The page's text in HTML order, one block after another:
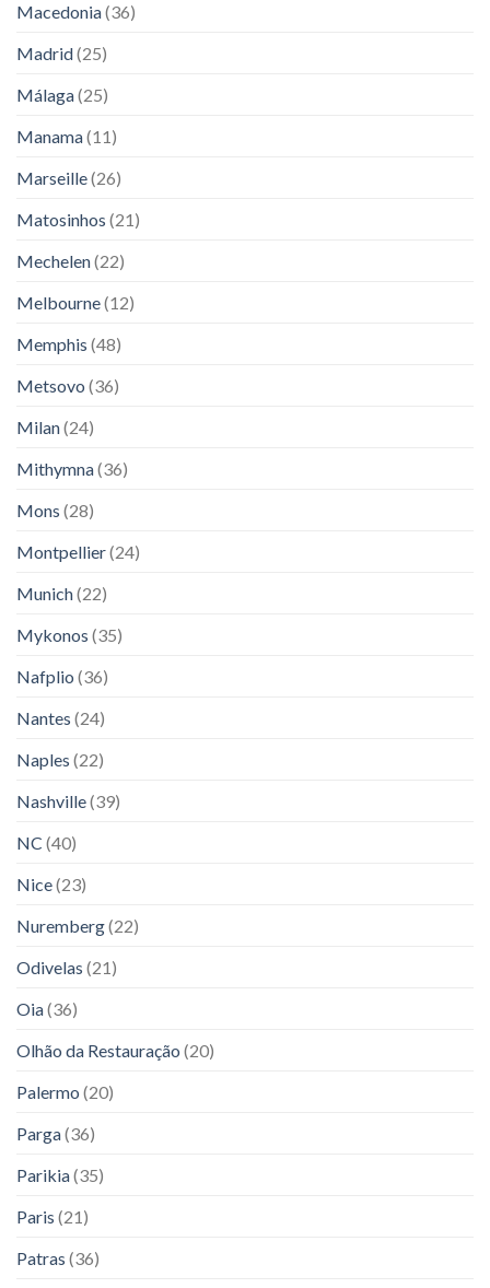
Macedonia(36)
Madrid(25)
Málaga(25)
Manama(11)
Marseille(26)
Matosinhos (21)
Mechelen(22)
Melbourne(12)
Memphis (48)
Metsovo (36)
Milan(24)
Mithymna(36)
Mons (28)
Montpellier(24)
Munich(22)
Mykonos (35)
Nafplio (36)
Nantes (24)
Naples (22)
Nashville(39)
NC (40)
Nice(23)
Nuremberg(22)
Odivelas (21)
Oia(36)
Olhão da Restauração (20)
Palermo (20)
Parga(36)
Parikia(35)
Paris (21)
Patras (36)